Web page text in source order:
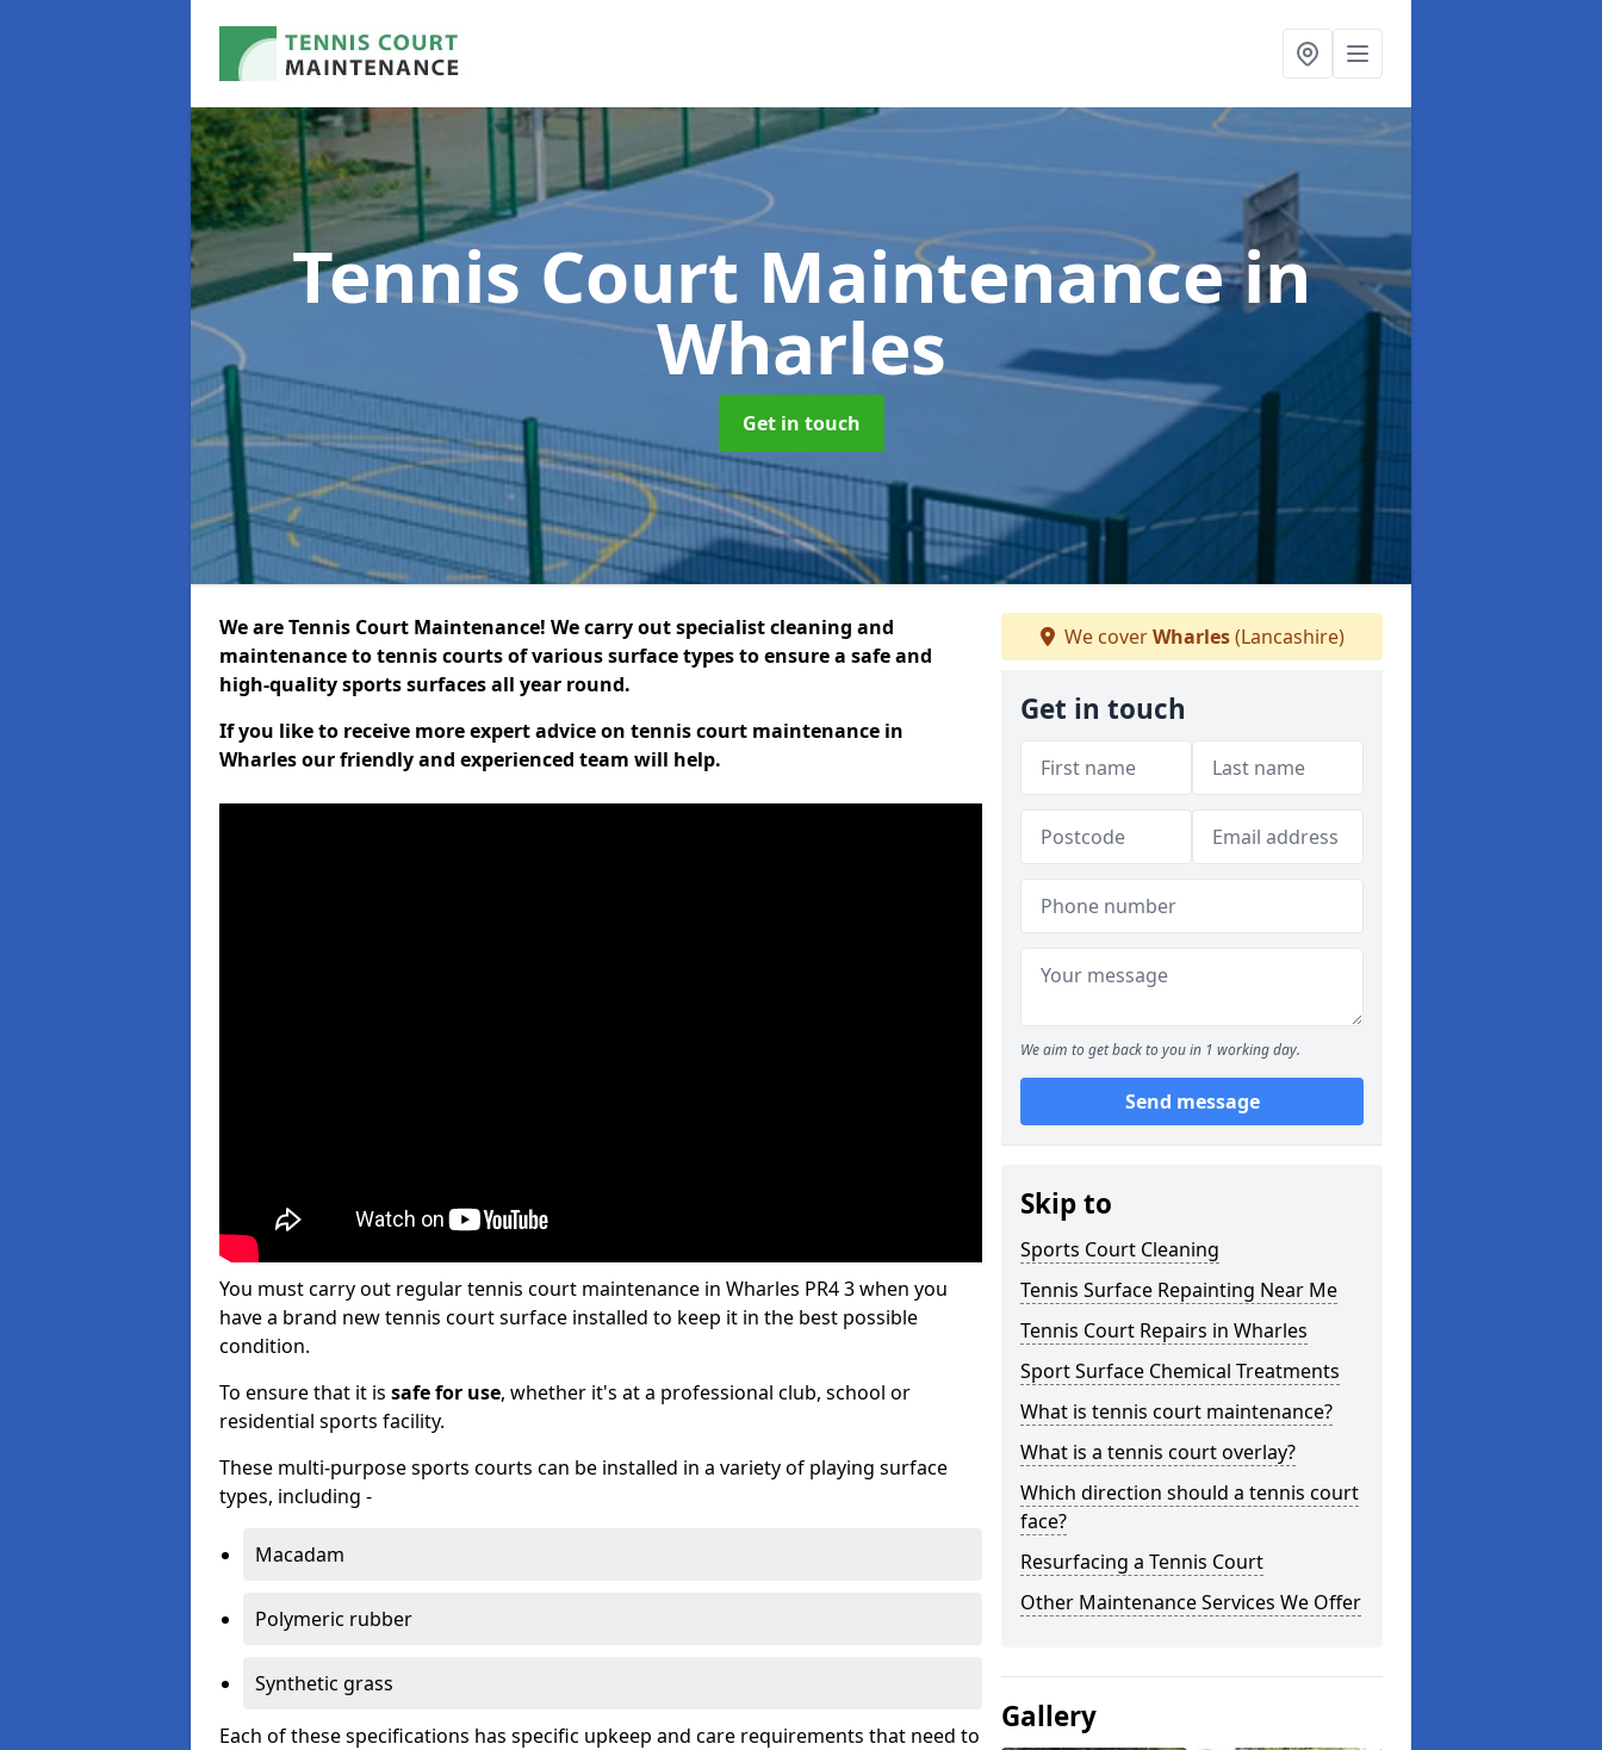
Tennis Court Maintenancein
Wharles
Get in touch
We are Tennis Court Maintenance! We carry out specialist cleaning and
maintenance to tennis courts of various surface types to ensure a safe and
high-quality sports surfaces all year round.
If you like to receive more expert advice on tennis court maintenance in
Wharles our friendly and experienced team will help.
You must carry out regular tennis court maintenance in Wharles PR4 3 when you
have a brand new tennis court surface installed to keep it in the best possible
condition.
To ensure that it is safe for use, whether it's at a professional club, school or
residential sports facility.
These multi-purpose sports courts can be installed in a variety of playing surface
types, including -
Macadam
Polymeric rubber
Synthetic grass
Each of these specifications has specific upkeep and care requirements that need to
We coverWharles(Lancashire)
Get in touch
We aim to get back to you in 1 working day.
Send message
Skip to
Sports Court Cleaning
Tennis Surface Repainting Near Me
Tennis Court Repairs in Wharles
Sport Surface Chemical Treatments
What is tennis court maintenance?
What is a tennis court overlay?
Which direction should a tennis court
face?
Resurfacing a Tennis Court
Other Maintenance Services We Offer
Gallery